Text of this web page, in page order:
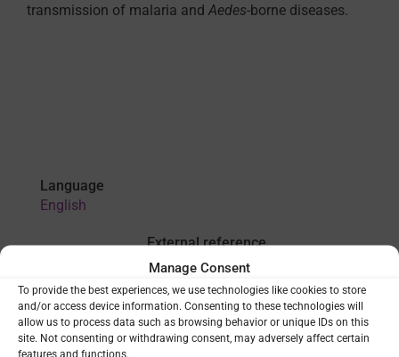
Manage Consent
To provide the best experiences, we use technologies like cookies to store
and/or access device information. Consenting to these technologies will
allow us to process data such as browsing behavior or unique IDs on this
site. Not consenting or withdrawing consent, may adversely affect certain
features and functions.
transmission of malaria and Aedes-borne diseases.
Language
English
External reference
WHO publication
VIEW